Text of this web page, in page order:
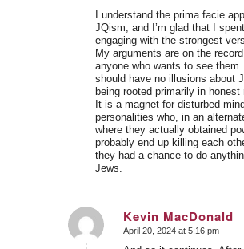
I understand the prima facie
JQism, and I’m glad that I
engaging with the strongest
My arguments are on the
anyone who wants to see
should have no illusions about
being rooted primarily in honest
It is a magnet for disturbed
personalities who, in an
where they actually obtained
probably end up killing each
they had a chance to do
Jews.
Kevin MacDonald
says:
April 20, 2024 at 5:16 pm